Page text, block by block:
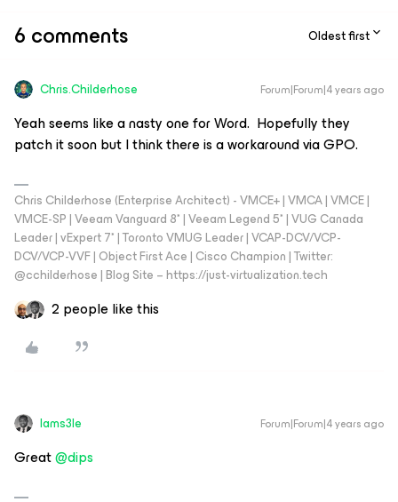
6 comments Oldest first
Chris.Childerhose Forum|Forum|4 years ago
Yeah seems like a nasty one for Word. Hopefully they
patch it soon but I think there is a workaround via GPO.
Chris Childerhose (Enterprise Architect) - VMCE+ | VMCA | VMCE |
VMCE-SP | Veeam Vanguard 8* | Veeam Legend 5* | VUG Canada
Leader | vExpert 7* | Toronto VMUG Leader | VCAP-DCV/VCP-
DCV/VCP-VVF | Object First Ace | Cisco Champion | Twitter:
@cchilderhose | Blog Site – https://just-virtualization.tech
2 people like this
Iams3le Forum|Forum|4 years ago
Great@dips